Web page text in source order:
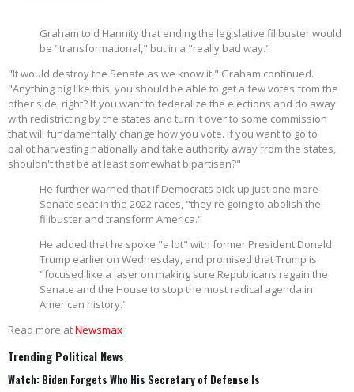
Graham told Hannity that ending the legislative filibuster would
be "transformational," but in a "really bad way."
"It would destroy the Senate as we know it," Graham continued.
"Anything big like this, you should be able to get a few votes from the
other side, right? If you want to federalize the elections and do away
with redistricting by the states and turn it over to some commission
that will fundamentally change how you vote. If you want to go to
ballot harvesting nationally and take authority away from the states,
shouldn't that be at least somewhat bipartisan?"
He further warned that if Democrats pick up just one more
Senate seat in the 2022 races, "they're going to abolish the
filibuster and transform America."
He added that he spoke "a lot" with former President Donald
Trump earlier on Wednesday, and promised that Trump is
"focused like a laser on making sure Republicans regain the
Senate and the House to stop the most radical agenda in
American history."
Read more atNewsmax
Trending Political News
Watch: Biden Forgets Who His Secretary of Defense Is